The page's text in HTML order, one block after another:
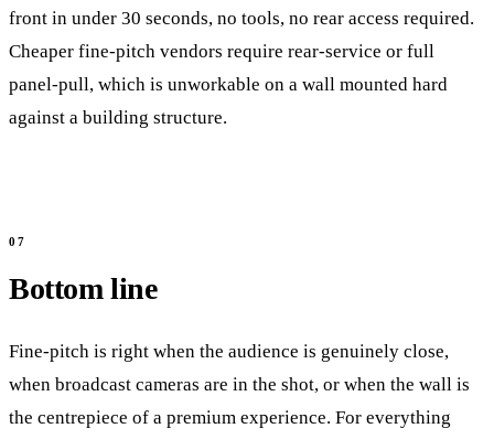
front in under 30 seconds, no tools, no rear access required.
Cheaper fine-pitch vendors require rear-service or full
panel-pull, which is unworkable on a wall mounted hard
against a building structure.
Bottom line
Fine-pitch is right when the audience is genuinely close,
when broadcast cameras are in the shot, or when the wall is
the centrepiece of a premium experience. For everything